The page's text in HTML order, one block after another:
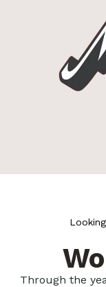
Through the